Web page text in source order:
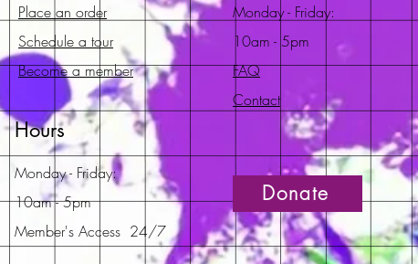
Place an order
Schedule a tour
Become a member
Hours
Monday - Friday:
10am - 5pm
Member's Access 24/7
Monday - Friday:
10am - 5pm
FAQ
Contact
Donate